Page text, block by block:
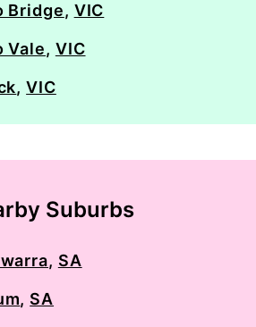
Bridge, VIC
Vale, VIC
,VIC
Suburbs
, SA
, SA